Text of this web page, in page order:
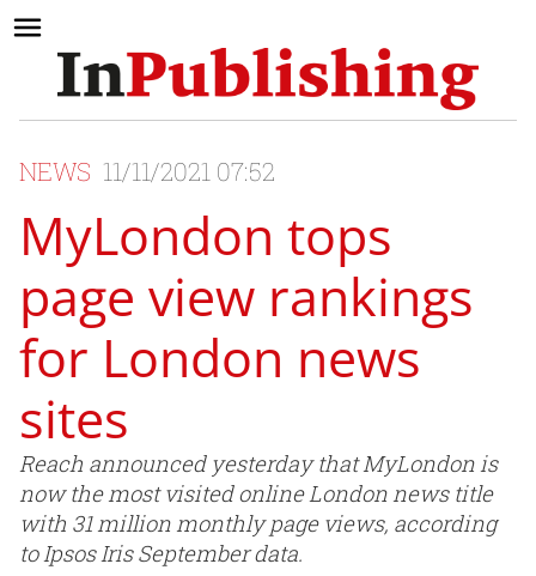
NEWS 11/11/2021 07:52
MyLondon tops
page view rankings
for London news
sites
Reach announced yesterday that MyLondon is
now the most visited online London news title
with 31 million monthly page views, according
to Ipsos Iris September data.